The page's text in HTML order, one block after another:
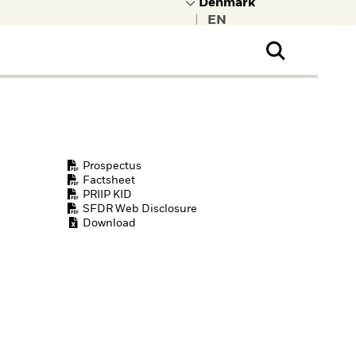
Prospectus
Factsheet
PRIIP KID
SFDR Web Disclosure
Download